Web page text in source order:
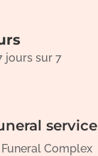
jours sur 7
service
Complex